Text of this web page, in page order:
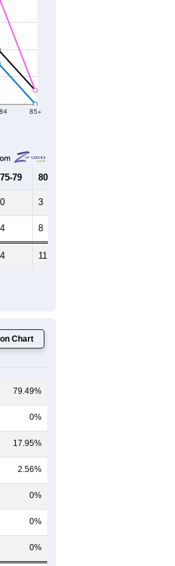
85+
75-79 80-84
0 3
4 8
4 11
Chart
79.49%
0%
17.95%
2.56%
0%
0%
0%